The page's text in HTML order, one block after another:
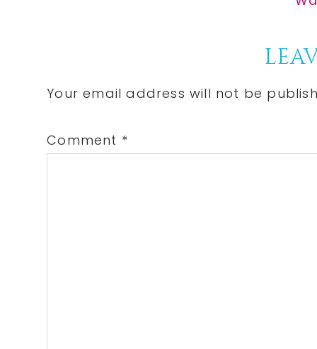
Interactions
Your email address will not be
Comment *